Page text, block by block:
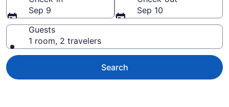
Sep 9
Sep 10
Guests
1 room, 2 travelers
Search